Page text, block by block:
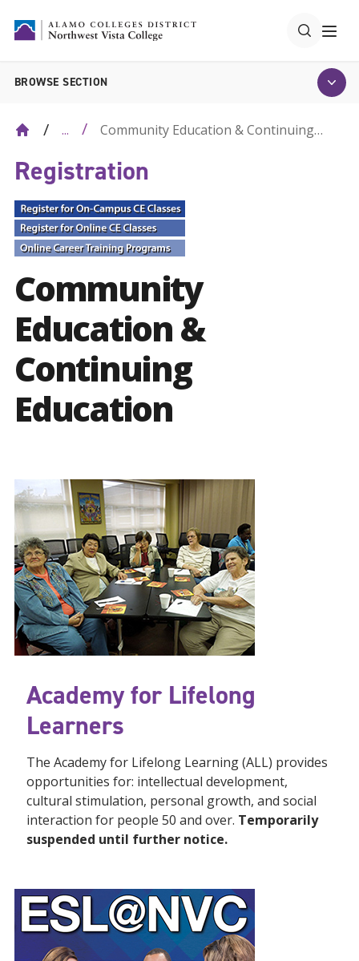
BROWSE SECTION
...
Community Education & Continuing
Community
Education &
Continuing
Education
Academy for Lifelong
Learners
The Academy for Lifelong Learning (ALL) provides
opportunities for: intellectual development,
cultural stimulation, personal growth, and social
interaction for people 50 and over. Temporarily
suspended until further notice.
Registration